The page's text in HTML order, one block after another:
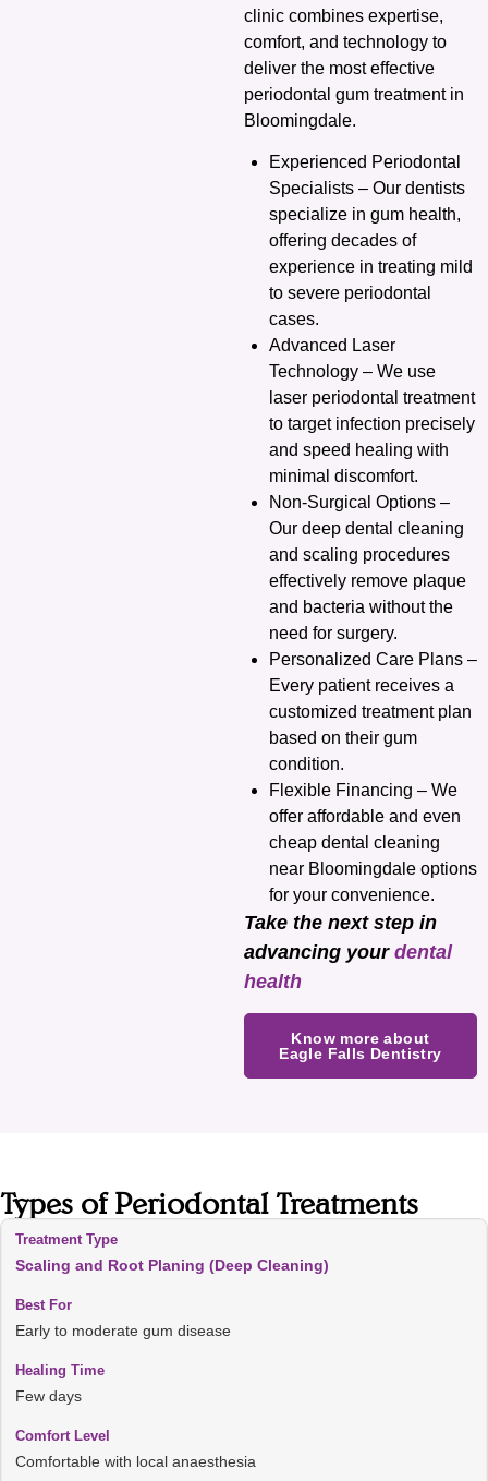
clinic combines expertise,
comfort, and technology to
deliver the most effective
periodontal gum treatment in
Bloomingdale.
Experienced Periodontal
Specialists – Our dentists
specialize in gum health,
offering decades of
experience in treating mild
to severe periodontal
cases.
Advanced Laser
Technology – We use
laser periodontal treatment
to target infection precisely
and speed healing with
minimal discomfort.
Non-Surgical Options –
Our deep dental cleaning
and scaling procedures
effectively remove plaque
and bacteria without the
need for surgery.
Personalized Care Plans –
Every patient receives a
customized treatment plan
based on their gum
condition.
Flexible Financing – We
offer affordable and even
cheap dental cleaning
near Bloomingdale options
for your convenience.
Take the next step in
advancing your dental
health
Know more about
Eagle Falls Dentistry
Types of Periodontal Treatments
Scaling and Root Planing (Deep Cleaning)
Early to moderate gum disease
Few days
Comfortable with local anaesthesia